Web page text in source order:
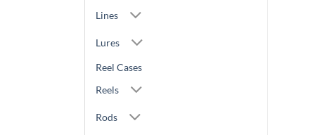
Lines
Lures
Reel Cases
Reels
Rods